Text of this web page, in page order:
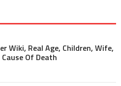
Wiki, Real Age, Children, Wife,
Of Death